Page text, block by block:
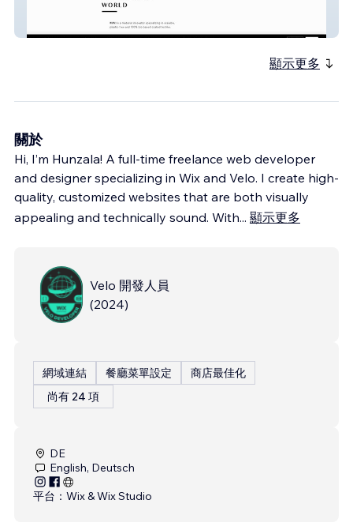
顯示更多
關於
Hi, I’m Hunzala! A full-time freelance web developer
and designer specializing in Wix and Velo. I create high-
quality, customized websites that are both visually
appealing and technically sound. With... 顯示更多
Velo 開發人員
(2024)
網域連結 餐廳菜單設定
商店最佳化
尚有 24 項
DE
English, Deutsch
平台： Wix & Wix Studio